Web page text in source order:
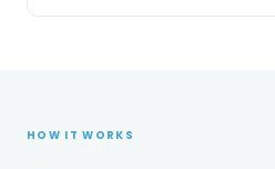
instead of recurring
HOW IT WORKS